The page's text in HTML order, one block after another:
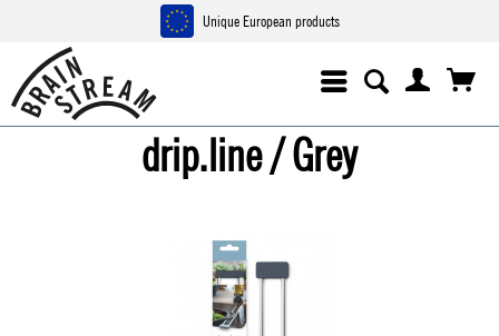
Unique European products
drip.line / Grey